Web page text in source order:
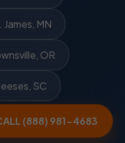
(888) 981-4683
MN
OR
SC